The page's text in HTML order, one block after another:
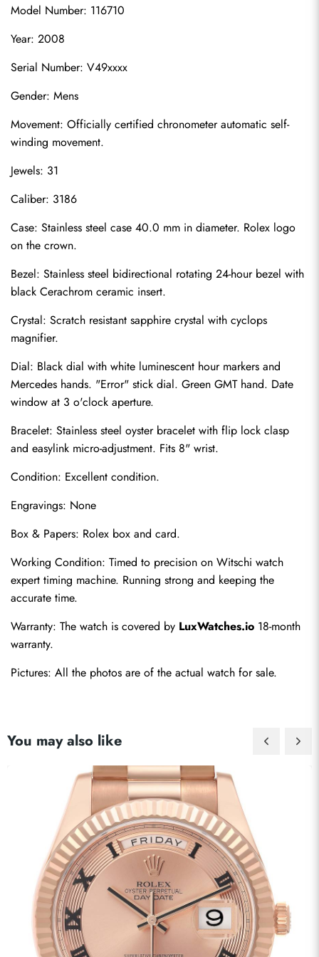
Model Number: 116710
Year: 2008
Serial Number: V49xxxx
Gender: Mens
Movement: Officially certified chronometer automatic self-
winding movement.
Jewels: 31
Caliber: 3186
Case: Stainless steel case 40.0 mm in diameter. Rolex logo
on the crown.
Bezel: Stainless steel bidirectional rotating 24-hour bezel with
black Cerachrom ceramic insert.
Crystal: Scratch resistant sapphire crystal with cyclops
magnifier.
Dial: Black dial with white luminescent hour markers and
Mercedes hands. "Error" stick dial. Green GMT hand. Date
window at 3 o'clock aperture.
Bracelet: Stainless steel oyster bracelet with flip lock clasp
and easylink micro-adjustment. Fits 8" wrist.
Condition: Excellent condition.
Engravings: None
Box & Papers: Rolex box and card.
Working Condition: Timed to precision on Witschi watch
expert timing machine. Running strong and keeping the
accurate time.
Warranty: The watch is covered by LuxWatches.io 18-month
warranty.
Pictures: All the photos are of the actual watch for sale.
You may also like